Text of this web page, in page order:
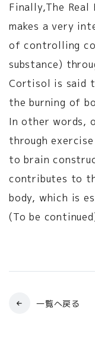
Finally,The Real
makes a very
of controlling
substance)
Cortisol is said
the burning of
In other words,
through
to brain
contributes to
body, which is
(To be
一覧へ戻る